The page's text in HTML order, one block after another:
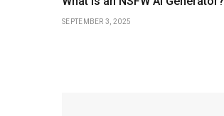
SEPTEMBER 3, 2025